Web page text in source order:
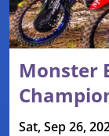
Monster
Sat, Sep 26,